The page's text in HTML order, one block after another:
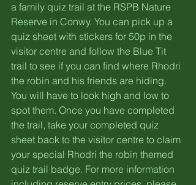
a family quiz trail at the RSPB Nature
Reserve in Conwy. You can pick up a
quiz sheet with stickers for 50p in the
visitor centre and follow the Blue Tit
trail to see if you can find where Rhodri
the robin and his friends are hiding.
You will have to look high and low to
spot them. Once you have completed
the trail, take your completed quiz
sheet back to the visitor centre to claim
your special Rhodri the robin themed
quiz trail badge. For more information